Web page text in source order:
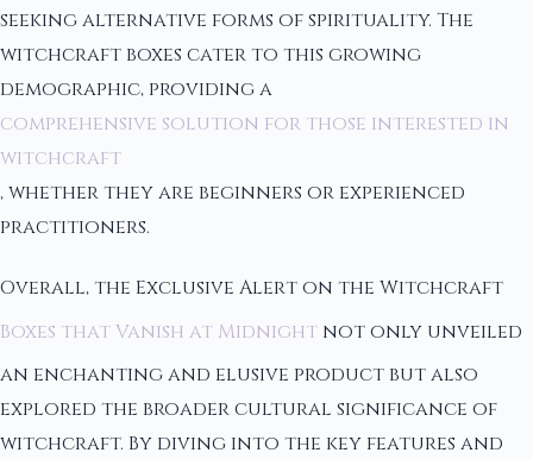
seeking alternative forms of spirituality. The
witchcraft boxes cater to this growing
demographic, providing a
comprehensive solution for those interested in
witchcraft
, whether they are beginners or experienced
practitioners.
Overall, the Exclusive Alert on the Witchcraft
Boxes that Vanish at Midnight not only unveiled
an enchanting and elusive product but also
explored the broader cultural significance of
witchcraft. By diving into the key features and